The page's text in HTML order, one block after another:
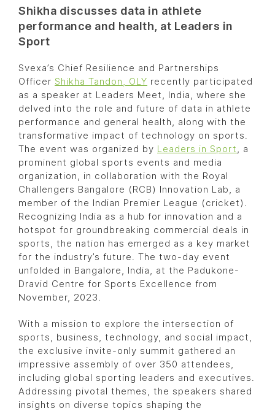
Shikha discusses data in athlete
performance and health, at Leaders in
Sport
Svexa’s Chief Resilience and Partnerships
Officer Shikha Tandon, OLY recently participated
as a speaker at Leaders Meet, India, where she
delved into the role and future of data in athlete
performance and general health, along with the
transformative impact of technology on sports.
The event was organized by Leaders in Sport, a
prominent global sports events and media
organization, in collaboration with the Royal
Challengers Bangalore (RCB) Innovation Lab, a
member of the Indian Premier League (cricket).
Recognizing India as a hub for innovation and a
hotspot for groundbreaking commercial deals in
sports, the nation has emerged as a key market
for the industry’s future. The two-day event
unfolded in Bangalore, India, at the Padukone-
Dravid Centre for Sports Excellence from
November, 2023.
With a mission to explore the intersection of
sports, business, technology, and social impact,
the exclusive invite-only summit gathered an
impressive assembly of over 350 attendees,
including global sporting leaders and executives.
Addressing pivotal themes, the speakers shared
insights on diverse topics shaping the